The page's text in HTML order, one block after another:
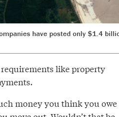
have posted only $1.4
requirements like property
money you think you owe